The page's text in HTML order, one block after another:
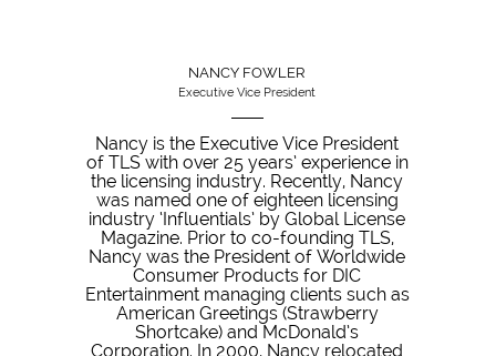
NANCY FOWLER
Executive Vice President
Nancy is the Executive Vice President
of TLS with over 25 years’ experience in
the licensing industry. Recently, Nancy
was named one of eighteen licensing
industry ‘Influentials’ by Global License
Magazine. Prior to co-founding TLS,
Nancy was the President of Worldwide
Consumer Products for DIC
Entertainment managing clients such as
American Greetings (Strawberry
Shortcake) and McDonald’s
Corporation. In 2000, Nancy relocated